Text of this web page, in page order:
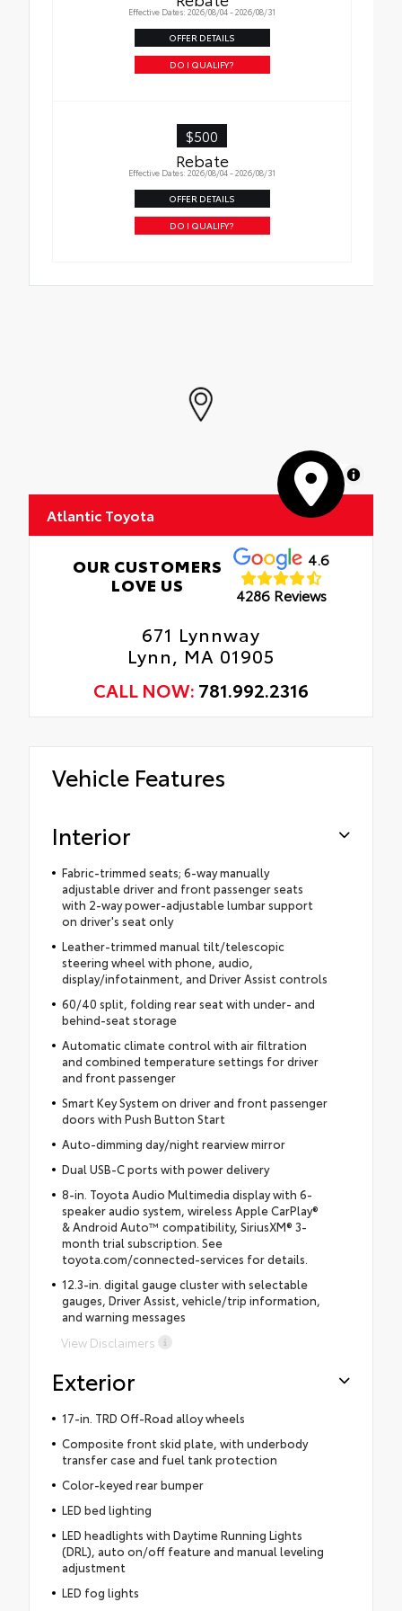
Effective Dates: 2026/08/04 - 2026/08/31
OFFER DETAILS
DO I QUALIFY?
$500
Rebate
Effective Dates: 2026/08/04 - 2026/08/31
OFFER DETAILS
DO I QUALIFY?
MapLibre
Atlantic Toyota
OUR CUSTOMERS
LOVE US
4.6
4286 Reviews
671 Lynnway
Lynn, MA 01905
CALL NOW: 781.992.2316
Vehicle Features
Interior
Fabric-trimmed seats; 6-way manually
adjustable driver and front passenger seats
with 2-way power-adjustable lumbar support
on driver's seat only
Leather-trimmed manual tilt/telescopic
steering wheel with phone, audio,
display/infotainment, and Driver Assist controls
60/40 split, folding rear seat with under- and
behind-seat storage
Automatic climate control with air filtration
and combined temperature settings for driver
and front passenger
Smart Key System on driver and front passenger
doors with Push Button Start
Auto-dimming day/night rearview mirror
Dual USB-C ports with power delivery
8-in. Toyota Audio Multimedia display with 6-
speaker audio system, wireless Apple CarPlay®
& Android Auto™ compatibility, SiriusXM® 3-
month trial subscription. See
toyota.com/connected-services for details.
12.3-in. digital gauge cluster with selectable
gauges, Driver Assist, vehicle/trip information,
and warning messages
View Disclaimers
Exterior
17-in. TRD Off-Road alloy wheels
Composite front skid plate, with underbody
transfer case and fuel tank protection
Color-keyed rear bumper
LED bed lighting
LED headlights with Daytime Running Lights
(DRL), auto on/off feature and manual leveling
adjustment
LED fog lights